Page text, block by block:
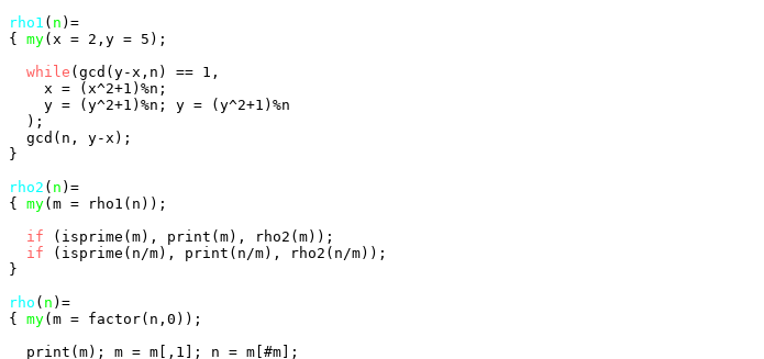
rho1 ( n )=
{ my(x = 2,y = 5);
while (gcd(y-x,n) == 1,
}
rho2 ( n )=
{ my(m = rho1(n));
if (isprime(m), print(m), rho2(m));
if (isprime(n/m), print(n/m), rho2(n/m));
}
rho ( n )=
{ my(m = factor(n,0));